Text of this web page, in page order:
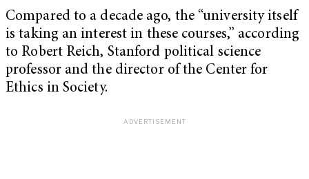
Compared to a decade ago, the “university itself
is taking an interest in these courses,” according
to Robert Reich, Stanford political science
professor and the director of the Center for
Ethics in Society.